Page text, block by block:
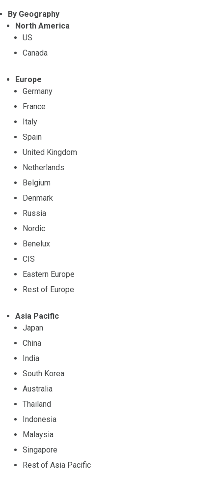
By Geography
North America
US
Canada
Europe
Germany
France
Italy
Spain
United Kingdom
Netherlands
Belgium
Denmark
Russia
Nordic
Benelux
CIS
Eastern Europe
Rest of Europe
Asia Pacific
Japan
China
India
South Korea
Australia
Thailand
Indonesia
Malaysia
Singapore
Rest of Asia Pacific